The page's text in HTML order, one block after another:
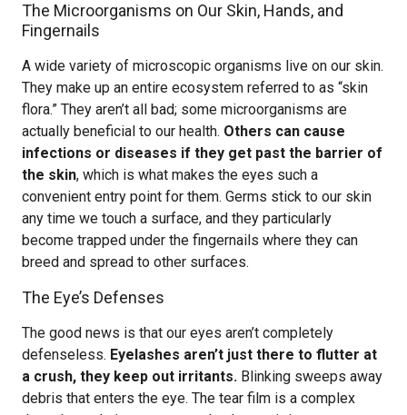
The Microorganisms on Our Skin, Hands, and
Fingernails
A wide variety of microscopic organisms live on our skin.
They make up an entire ecosystem referred to as “skin
flora.” They aren’t all bad; some microorganisms are
actually beneficial to our health. Others can cause
infections or diseases if they get past the barrier of
the skin, which is what makes the eyes such a
convenient entry point for them. Germs stick to our skin
any time we touch a surface, and they particularly
become trapped under the fingernails where they can
breed and spread to other surfaces.
The Eye’s Defenses
The good news is that our eyes aren’t completely
defenseless. Eyelashes aren’t just there to flutter at
a crush, they keep out irritants. Blinking sweeps away
debris that enters the eye. The tear film is a complex